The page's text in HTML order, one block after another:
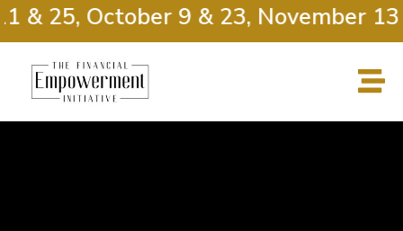
25, October 9 & 23, November 13